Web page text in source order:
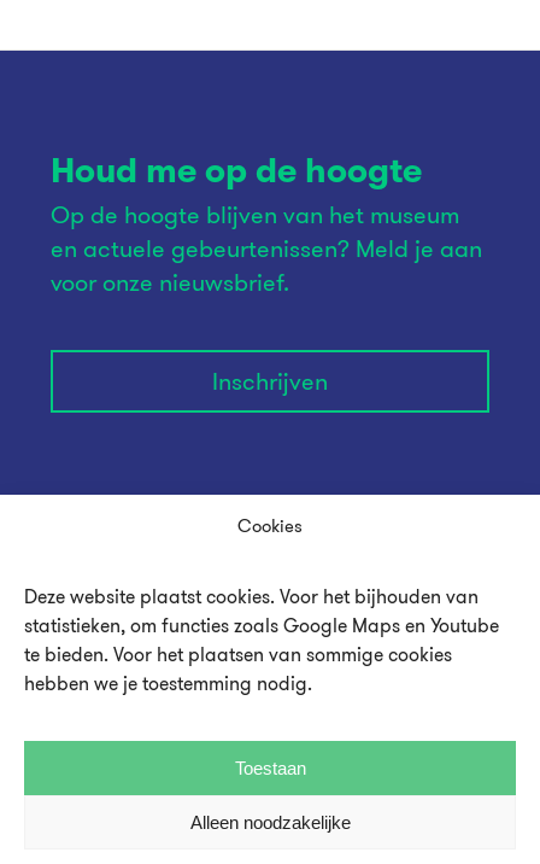
Cookies
Deze website plaatst cookies. Voor het bijhouden van
statistieken, om functies zoals Google Maps en Youtube
te bieden. Voor het plaatsen van sommige cookies
hebben we je toestemming nodig.
Toestaan
Alleen noodzakelijke
Houd me op de hoogte
Op de hoogte blijven van het museum
en actuele gebeurtenissen? Meld je aan
voor onze nieuwsbrief.
Inschrijven
Over UMU